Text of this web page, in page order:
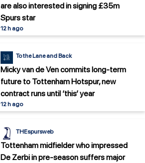
are also interested in signing £35m
Spurs star
12 h ago
To the Lane and Back
Micky van de Ven commits long-term
future to Tottenham Hotspur, new
contract runs until ‘this’ year
12 h ago
THEspursweb
Tottenham midfielder who impressed
De Zerbi in pre-season suffers major